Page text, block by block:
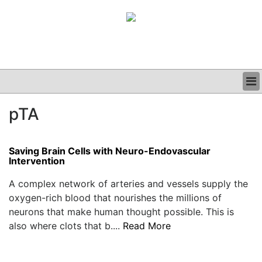
CLINICAL
PODCAST
pTA
Saving Brain Cells with Neuro-Endovascular
Intervention
A complex network of arteries and vessels supply the
oxygen-rich blood that nourishes the millions of
neurons that make human thought possible. This is
also where clots that b.... Read More